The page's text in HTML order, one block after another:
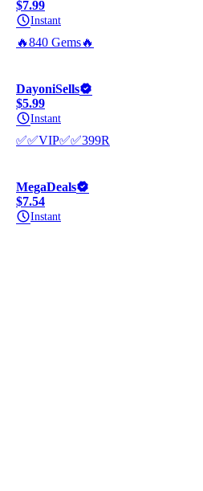
$7.99
Instant
🔥840 Gems🔥
DayoniSells
$5.99
Instant
✅✅VIP✅✅399R
MegaDeals
$7.54
Instant